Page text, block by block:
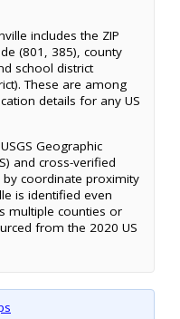
includes the ZIP
(801, 385), county
school district
These are among
details for any US
Geographic
and cross-verified
by coordinate proximity
is identified even
multiple counties or
from the 2020 US